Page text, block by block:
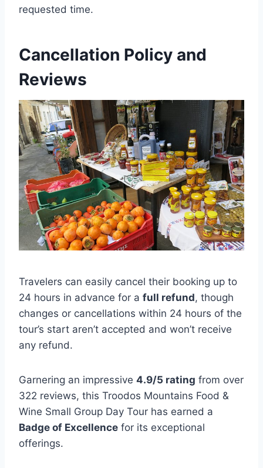
requested time.
Cancellation Policy and
Reviews
Travelers can easily cancel their booking up to
24 hours in advance for a full refund, though
changes or cancellations within 24 hours of the
tour’s start aren’t accepted and won’t receive
any refund.
Garnering an impressive 4.9/5 rating from over
322 reviews, this Troodos Mountains Food &
Wine Small Group Day Tour has earned a
Badge of Excellence for its exceptional
offerings.